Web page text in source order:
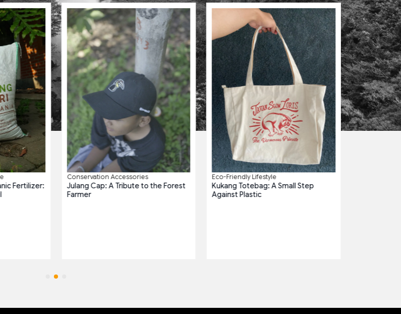
Fertilizer:
Conservation Accessories
Julang Cap: A Tribute to the Forest
Farmer
Eco-Friendly Lifestyle
Kukang Totebag: A Small Step
Against Plastic